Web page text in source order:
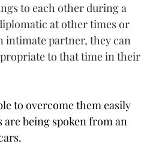
to each other during a
at other times or
intimate partner, they can
to that time in their
to overcome them easily
being spoken from an